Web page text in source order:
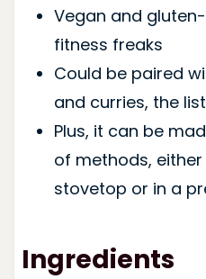
Vegan and
fitness freaks
Could be paired
and curries, the
Plus, it can be
of methods,
stovetop or in a
Ingredients